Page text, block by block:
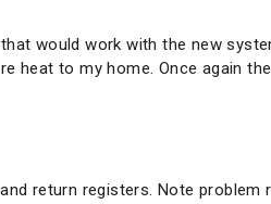
would work with the new
heat to my home. Once again
return registers. Note